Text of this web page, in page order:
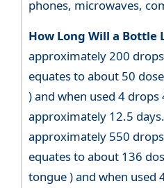
phones, microwaves,
How Long Will a Bottle
approximately 200
equates to about 50
) and when used 4 drops
approximately 12.5
approximately 550
equates to about 136
tongue ) and when used